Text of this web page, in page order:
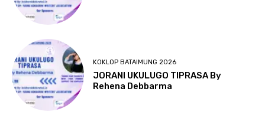
KOKLOP BATAIMUNG 2026
JORANI UKULUGO TIPRASA By
Rehena Debbarma